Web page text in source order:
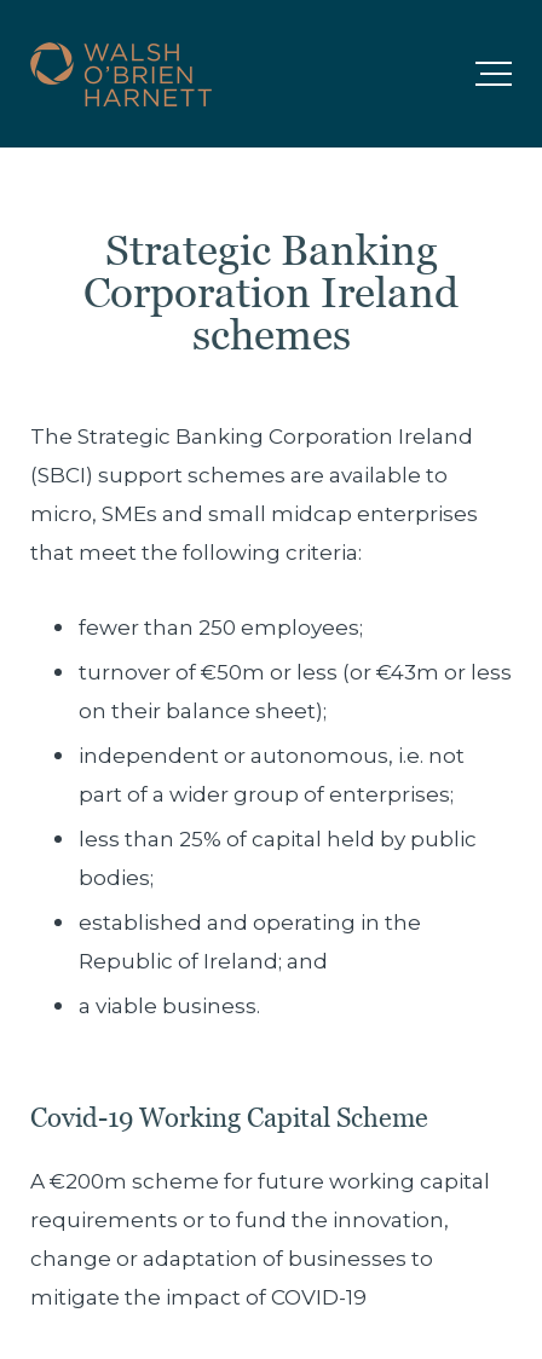
Strategic Banking
Corporation Ireland
schemes
The Strategic Banking Corporation Ireland
(SBCI) support schemes are available to
micro, SMEs and small midcap enterprises
that meet the following criteria:
fewer than 250 employees;
turnover of €50m or less (or €43m or less
on their balance sheet);
independent or autonomous, i.e. not
part of a wider group of enterprises;
less than 25% of capital held by public
bodies;
established and operating in the
Republic of Ireland; and
a viable business.
Covid-19 Working Capital Scheme
A €200m scheme for future working capital
requirements or to fund the innovation,
change or adaptation of businesses to
mitigate the impact of COVID-19